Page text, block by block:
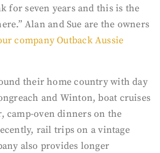
for seven years and this is the
Alan and Sue are the owners
company Outback Aussie
their home country with day
and Winton, boat cruises
camp-oven dinners on the
rail trips on a vintage
also provides longer